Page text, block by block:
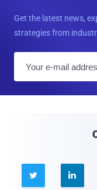
Get the latest news,
strategies from
 